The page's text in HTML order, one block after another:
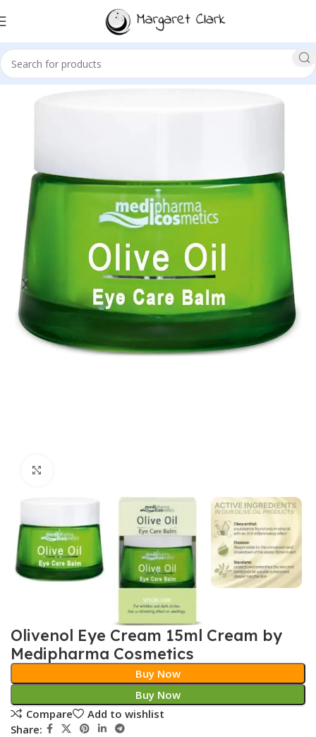
Sale!
Olivenol Eye Cream 15ml Cream by
Medipharma Cosmetics
Buy Now
Buy Now
Compare
Add to wishlist
Share: